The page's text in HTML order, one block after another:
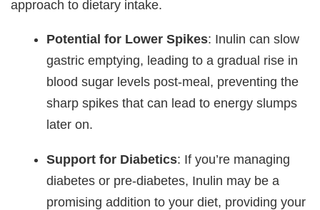
approach to dietary intake.
Potential for Lower Spikes: Inulin can slow
gastric emptying, leading to a gradual rise in
blood sugar levels post-meal, preventing the
sharp spikes that can lead to energy slumps
later on.
Support for Diabetics: If you’re managing
diabetes or pre-diabetes, Inulin may be a
promising addition to your diet, providing your